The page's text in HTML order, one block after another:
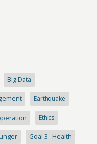
Big Data
Earthquake
Ethics
Goal 3 - Health